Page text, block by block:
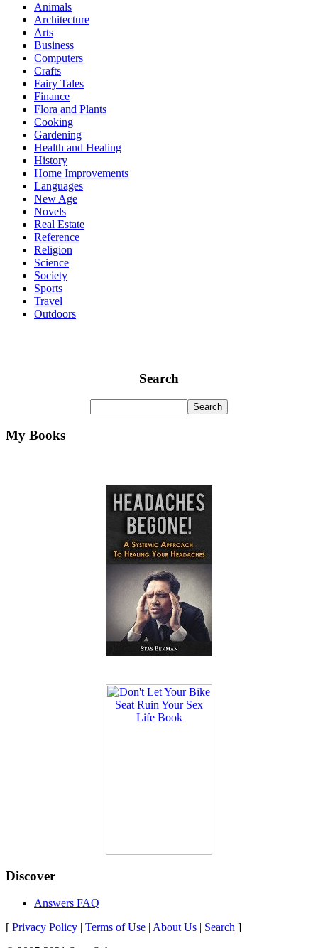
Animals
Architecture
Arts
Business
Computers
Crafts
Fairy Tales
Finance
Flora and Plants
Cooking
Gardening
Health and Healing
History
Home Improvements
Languages
New Age
Novels
Real Estate
Reference
Religion
Science
Society
Sports
Travel
Outdoors
Search
My Books
Discover
Answers FAQ
[ Privacy Policy | Terms of Use | About Us | Search ]